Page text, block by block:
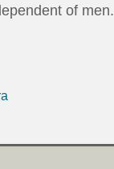
of men.